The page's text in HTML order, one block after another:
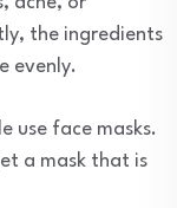
the ingredients
evenly.
use face masks.
a mask that is